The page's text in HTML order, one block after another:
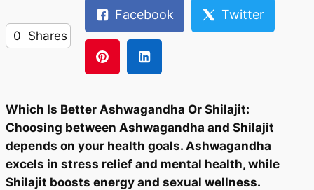
0 Shares
Facebook Twitter
Which Is Better Ashwagandha Or Shilajit:
Choosing between Ashwagandha and Shilajit
depends on your health goals. Ashwagandha
excels in stress relief and mental health, while
Shilajit boosts energy and sexual wellness.